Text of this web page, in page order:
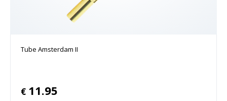
Tube Amsterdam II
€ 11.95